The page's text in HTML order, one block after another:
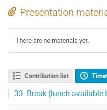
Presentation
There are no materials yet.
Contribution list
33. Break (lunch available